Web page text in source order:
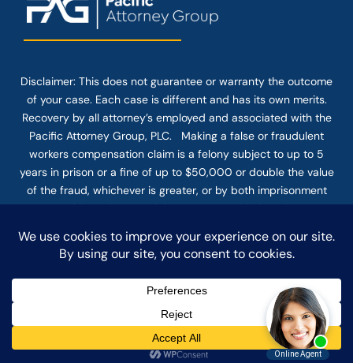
Disclaimer: This does not guarantee or warranty the outcome
of your case. Each case is different and has its own merits.
Recovery by all attorney’s employed and associated with the
Pacific Attorney Group, PLC. Making a false or fraudulent
workers compensation claim is a felony subject to up to 5
years in prison or a fine of up to $50,000 or double the value
of the fraud, whichever is greater, or by both imprisonment
and fine. The use of the Internet or this form for
firm does not establish an attorney-client relationship.
Confidential or time-sensitive information should not be sent
through this form.
© COPYRIGHT 2025 PACIFIC ATTORNEY GROUP, PLC ALL
RIGHTS RESERVED |DISCLAIMER|PRIVACY|TERMS OF SERVICE